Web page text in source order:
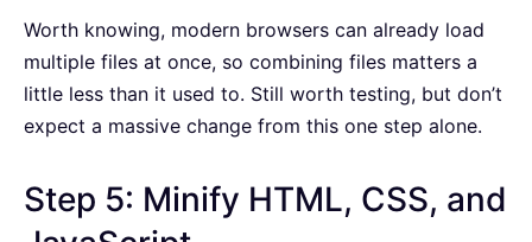
Worth knowing, modern browsers can already load
multiple files at once, so combining files matters a
little less than it used to. Still worth testing, but don’t
expect a massive change from this one step alone.
Step 5: Minify HTML, CSS, and